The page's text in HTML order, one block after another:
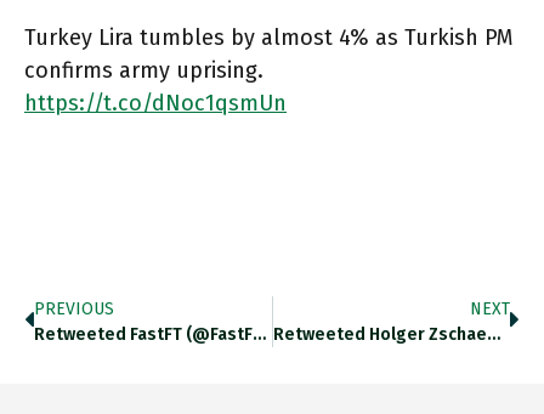
Turkey Lira tumbles by almost 4% as Turkish PM
confirms army uprising.
https://t.co/dNoc1qsmUn
PREVIOUS
Retweeted FastFT (@fastFT): Lira Tumbles As…
NEXT
Retweeted Holger Zschaepitz (@Schuldensuehner): Turkey Lira…